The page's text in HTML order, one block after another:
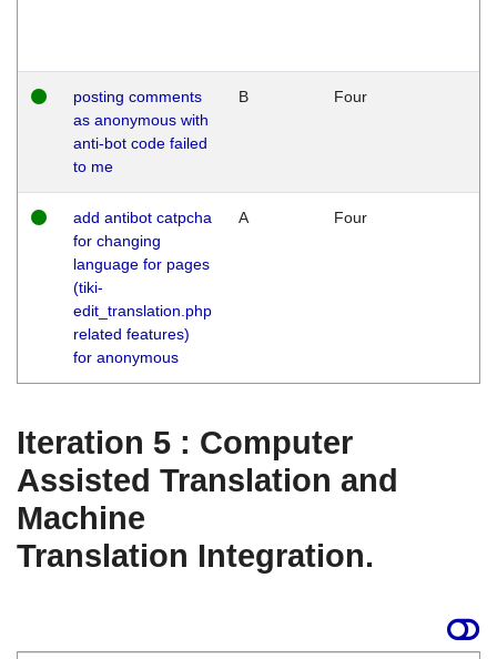
posting comments
as anonymous with
anti-bot code failed
to me
B Four
add antibot catpcha
for changing
language for pages
(tiki-
edit_translation.php
related features)
for anonymous
A Four
Iteration 5 : Computer
Assisted Translation and
Machine
Translation Integration.